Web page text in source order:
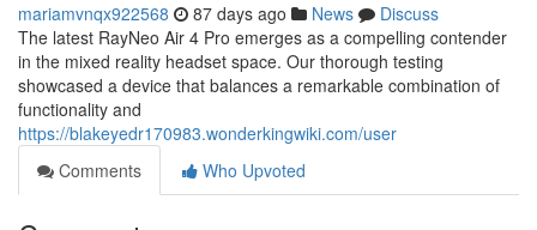
mariamvnqx922568 87 days ago News
Discuss
The latest RayNeo Air 4 Pro emerges as a compelling contender
in the mixed reality headset space. Our thorough testing
showcased a device that balances a remarkable combination of
functionality and
https://blakeyedr170983.wonderkingwiki.com/user
Comments
Who Upvoted